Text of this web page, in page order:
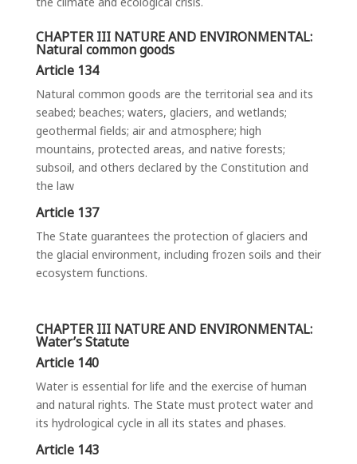
CHAPTER III NATURE AND ENVIRONMENTAL:
Natural common goods
Article 134
Natural common goods are the territorial sea and its
seabed; beaches; waters, glaciers, and wetlands;
geothermal fields; air and atmosphere; high
mountains, protected areas, and native forests;
subsoil, and others declared by the Constitution and
the law
Article 137
The State guarantees the protection of glaciers and
the glacial environment, including frozen soils and their
ecosystem functions.
CHAPTER III NATURE AND ENVIRONMENTAL:
Water’s Statute
Article 140
Water is essential for life and the exercise of human
and natural rights. The State must protect water and
its hydrological cycle in all its states and phases.
Article 143